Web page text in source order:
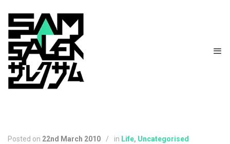
Posted on 22nd March 2010 / in Life, Uncategorised